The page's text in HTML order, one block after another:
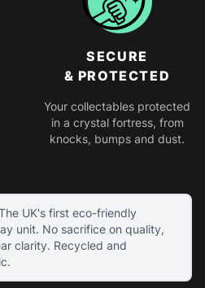
UK's first eco-friendly
unit. No sacrifice on quality,
clarity. Recycled and
SECURE
& PROTECTED
Your collectables protected
in a crystal fortress, from
knocks, bumps and dust.